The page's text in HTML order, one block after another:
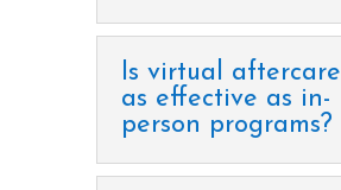
Is virtual aftercare
as effective as in-
person programs?